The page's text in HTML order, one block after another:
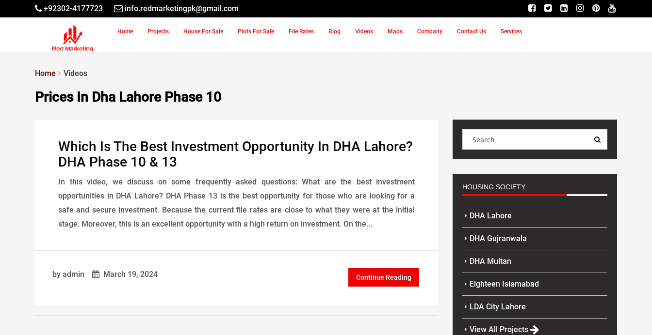
+92302-4177723 info.redmarketingpk@gmail.com
Home Projects House For Sale Plots For Sale File Rates Blog Videos Maps Company Contact Us Services
Home Videos
Prices In Dha Lahore Phase 10
Which Is The Best Investment Opportunity In DHA Lahore?
DHA Phase 10 & 13
In this video, we discuss on some frequently asked questions: What are the best investment
opportunities in DHA Lahore? DHA Phase 13 is the best opportunity for those who are looking for a
safe and secure investment. Because the current file rates are close to what they were at the initial
stage. Moreover, this is an excellent opportunity with a high return on investment. On the...
by admin March 19, 2024 Continue Reading
HOUSING SOCIETY
DHA Lahore
DHA Gujranwala
DHA Multan
Eighteen Islamabad
LDA City Lahore
View All Projects